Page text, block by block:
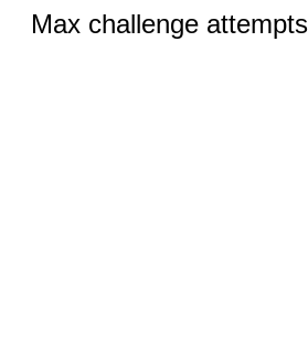
Max challenge